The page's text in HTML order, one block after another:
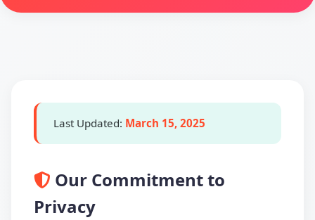
Last Updated: March 15, 2025
Our Commitment to
Privacy